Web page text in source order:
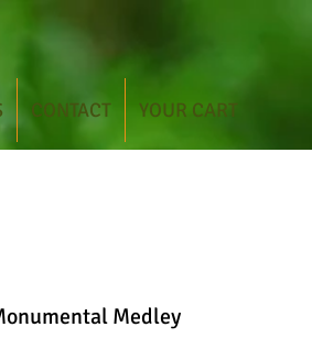
CONTACT YOUR CART
Medley